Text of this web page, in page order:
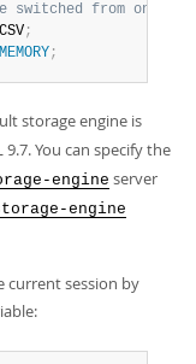
from one to
CSV;
MEMORY;
storage engine is
9.7. You can specify the
engine server
engine
current session by